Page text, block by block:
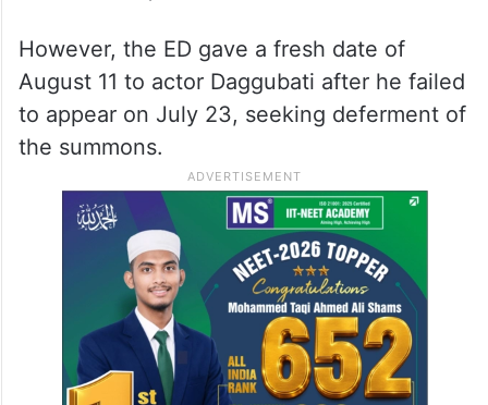
13.
The actors had “endorsed” online betting
apps allegedly involved in generating
“illicit” funds, official sources had said.
However, the ED gave a fresh date of
August 11 to actor Daggubati after he failed
to appear on July 23, seeking deferment of
the summons.